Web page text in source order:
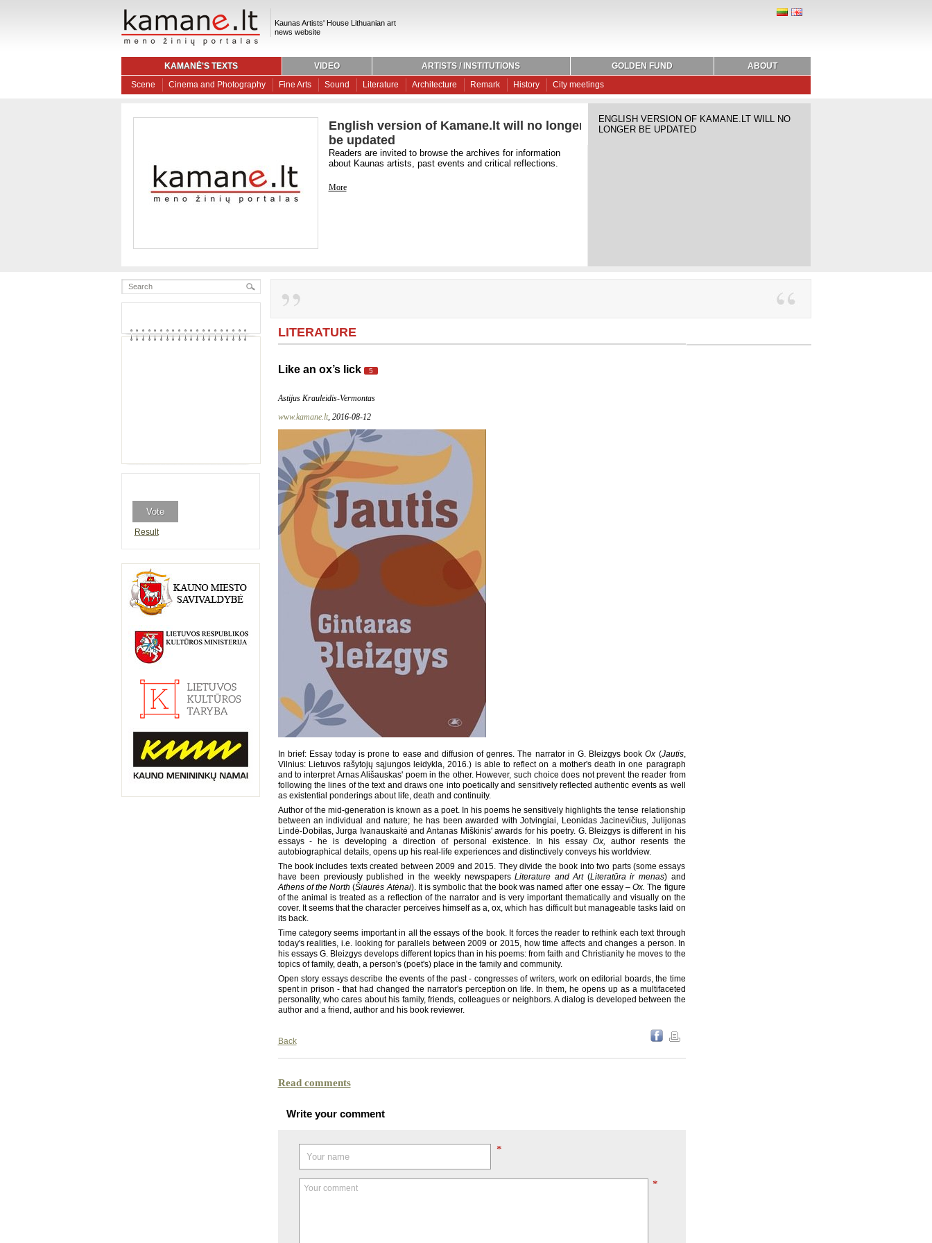
Kaunas Artists' House Lithuanian art
news website
KAMANĖ'S TEXTS VIDEO ARTISTS / INSTITUTIONS GOLDEN FUND
ABOUT
Scene
Cinema and Photography Fine Arts Sound Literature Architecture Remark History City meetings
English version of Kamane.lt will no longer
be updated
Readers are invited to browse the archives for information
about Kaunas artists, past events and critical reflections.
More
ENGLISH VERSION OF KAMANE.LT WILL NO
LONGER BE UPDATED
Result
LITERATURE
Like an ox’s lick 5
Astijus Krauleidis-Vermontas
www.kamane.lt, 2016-08-12
In brief: Essay today is prone to ease and diffusion of genres. The narrator in G. Bleizgys bookOx (Jautis,
Vilnius: Lietuvos rašytojų sąjungos leidykla, 2016.) is able to reflect on a mother's death in one paragraph
and to interpret Arnas Ališauskas' poem in the other. However, such choice does not prevent the reader from
following the lines of the text and draws one into poetically and sensitively reflected authentic events as well
as existential ponderings about life, death and continuity.
Author of the mid-generation is known as a poet. In his poems he sensitively highlights the tense relationship
between an individual and nature; he has been awarded with Jotvingiai, Leonidas Jacinevičius, Julijonas
Lindė-Dobilas, Jurga Ivanauskaitė and Antanas Miškinis' awards for his poetry. G. Bleizgys is different in his
essays - he is developing a direction of personal existence. In his essay Ox, author resents the
autobiographical details, opens up his real-life experiences and distinctively conveys his worldview.
The book includes texts created between 2009 and 2015. They divide the book into two parts (some essays
have been previously published in the weekly newspapersLiterature and Art(Literatūra ir menas) and
Athens of the North (Šiaurės Atėnai). It is symbolic that the book was named after one essay –Ox. The figure
of the animal is treated as a reflection of the narrator and is very important thematically and visually on the
cover. It seems that the character perceives himself as a, ox, which has difficult but manageable tasks laid on
its back.
Time category seems important in all the essays of the book. It forces the reader to rethink each text through
today's realities, i.e. looking for parallels between 2009 or 2015, how time affects and changes a person. In
his essays G. Bleizgys develops different topics than in his poems: from faith and Christianity he moves to the
topics of family, death, a person's (poet's) place in the family and community.
Open story essays describe the events of the past - congresses of writers, work on editorial boards, the time
spent in prison - that had changed the narrator's perception on life. In them, he opens up as a multifaceted
personality, who cares about his family, friends, colleagues or neighbors. A dialog is developed between the
author and a friend, author and his book reviewer.
Back
Read comments
Write your comment
*
*